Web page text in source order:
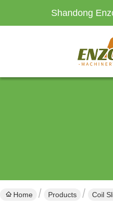
Shandong
Home Products Coil